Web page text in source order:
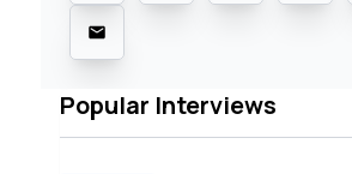
Popular Interviews